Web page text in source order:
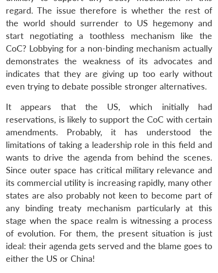
menu
MP-
NEWS
Open
menu
menu
Ask
regard. The issue therefore is whether the rest of
the world should surrender to US hegemony and
start negotiating a toothless mechanism like the
CoC? Lobbying for a non-binding mechanism actually
demonstrates the weakness of its advocates and
indicates that they are giving up too early without
even trying to debate possible stronger alternatives.
It appears that the US, which initially had
reservations, is likely to support the CoC with certain
amendments. Probably, it has understood the
limitations of taking a leadership role in this field and
wants to drive the agenda from behind the scenes.
Since outer space has critical military relevance and
its commercial utility is increasing rapidly, many other
states are also probably not keen to become part of
any binding treaty mechanism particularly at this
stage when the space realm is witnessing a process
of evolution. For them, the present situation is just
ideal: their agenda gets served and the blame goes to
either the US or China!